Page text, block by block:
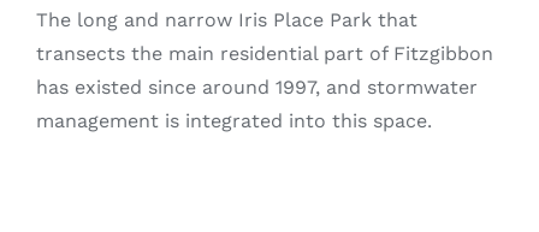
The long and narrow Iris Place Park that
transects the main residential part of Fitzgibbon
has existed since around 1997, and stormwater
management is integrated into this space.